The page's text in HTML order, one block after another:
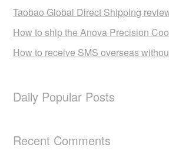
Taobao Global Direct Shipping
How to ship the Anova Precision
How to receive SMS overseas
Daily Popular Posts
Recent Comments